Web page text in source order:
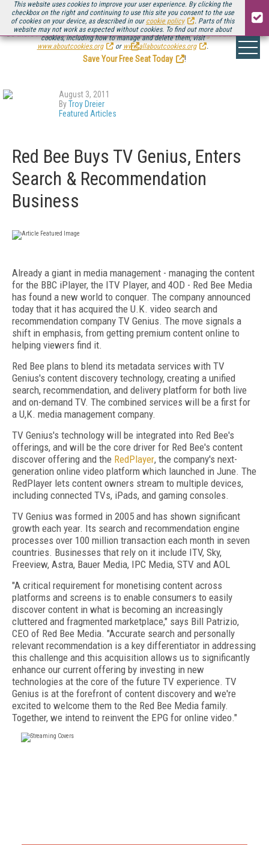
This website uses cookies to improve your user experience. By clicking the
checkbox on the right and continuing to use this site you consent to the use
of cookies on your device, as described in our cookie policy
. Parts of this
website may not work as expected without cookies. To find out more about
cookies, including how to manage and delete them, visit
www.aboutcookies.org
or www.allaboutcookies.org .
Be there August 11-13, for the next installment ofStreaming Media Connect
.
Save Your Free Seat Today
!
August 3, 2011
ByTroy Dreier
Featured Articles
Red Bee Buys TV Genius, Enters
Search & Recommendation
Business
Already a giant in media management - managing the content
for the BBC iPlayer, the ITV Player, and 4OD - Red Bee Media
has found a new world to conquer. The company announced
today that it has acquired the U.K. video search and
recommendation company TV Genius. The move signals a
shift in emphasis, from getting premium content online to
helping viewers find it.
Red Bee plans to blend its metadata services with TV
Genius's content discovery technology, creating a unified
search, recommendation, and delivery platform for both live
and on-demand TV. The combined services will be a first for
a U,K. media management company.
TV Genius's technology will be integrated into Red Bee's
offerings, and will be the core driver for Red Bee's content
discover offering and the RedPlayer, the company's next-
generation online video platform which launched in June. The
RedPlayer lets content owners stream to multiple devices,
including connected TVs, iPads, and gaming consoles.
TV Genius was formed in 2005 and has shown significant
growth each year. Its search and recommendation engine
processes over 100 million transaction each month in seven
countries. Businesses that rely on it include ITV, Sky,
Freeview, Astra, Bauer Media, IPC Media, STV and AOL
"A critical requirement for monetising content across
platforms and screens is to enable consumers to easily
discover content in what is becoming an increasingly
cluttered and fragmented marketplace," says Bill Patrizio,
CEO of Red Bee Media. "Accurate search and personally
relevant recommendation is a key differentiator in addressing
this challenge and this acquisition allows us to significantly
enhance our current offering by investing in new
technologies at the core of the future TV experience. TV
Genius is at the forefront of content discovery and we're
excited to welcome them to the Red Bee Media family.
Together, we intend to reinvent the EPG for online video."